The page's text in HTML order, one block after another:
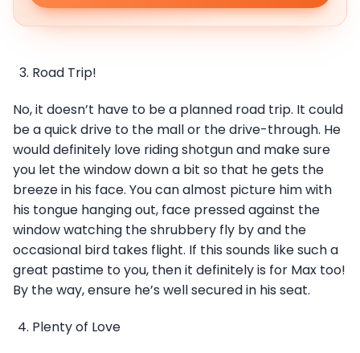
Road Trip!
No, it doesn’t have to be a planned road trip. It could
be a quick drive to the mall or the drive-through. He
would definitely love riding shotgun and make sure
you let the window down a bit so that he gets the
breeze in his face. You can almost picture him with
his tongue hanging out, face pressed against the
window watching the shrubbery fly by and the
occasional bird takes flight. If this sounds like such a
great pastime to you, then it definitely is for Max too!
By the way, ensure he’s well secured in his seat.
Plenty of Love